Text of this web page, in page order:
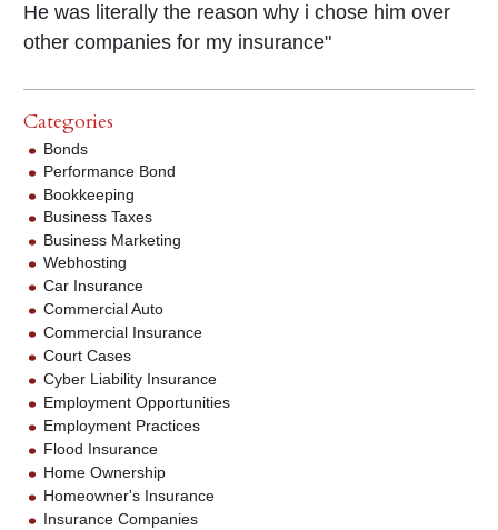
He was literally the reason why i chose him over
other companies for my insurance"
Categories
Bonds
Performance Bond
Bookkeeping
Business Taxes
Business Marketing
Webhosting
Car Insurance
Commercial Auto
Commercial Insurance
Court Cases
Cyber Liability Insurance
Employment Opportunities
Employment Practices
Flood Insurance
Home Ownership
Homeowner's Insurance
Insurance Companies